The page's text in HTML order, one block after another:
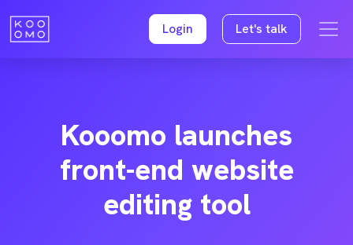
Login Let's talk
Kooomo launches
front-end website
editing tool